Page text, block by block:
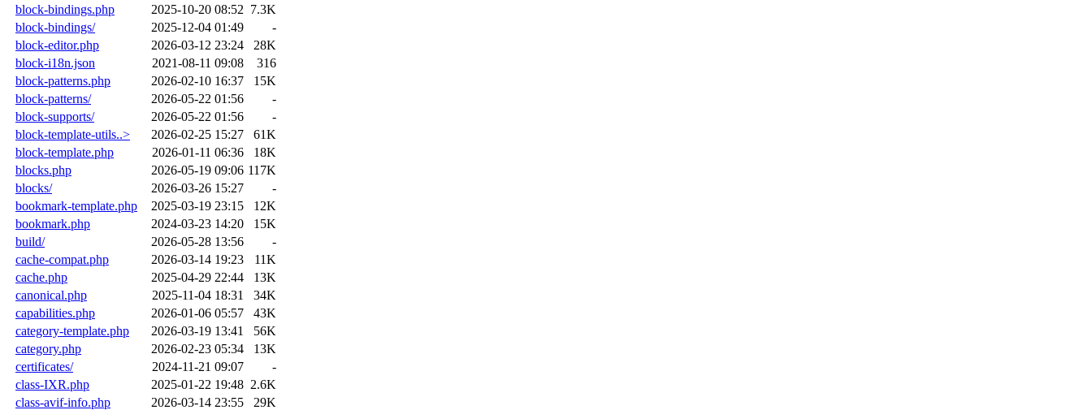
block-bindings.php
2025-10-20 08:52 7.3K
block-bindings/
2025-12-04 01:49
-
block-editor.php
2026-03-12 23:24
28K
block-i18n.json
2021-08-11 09:08
316
block-patterns.php
2026-02-10 16:37
15K
block-patterns/
2026-05-22 01:56
-
block-supports/
2026-05-22 01:56
-
block-template-utils..>
2026-02-25 15:27
61K
block-template.php
2026-01-11 06:36
18K
blocks.php
2026-05-19 09:06 117K
blocks/
2026-03-26 15:27
-
bookmark-template.php
2025-03-19 23:15
12K
bookmark.php
2024-03-23 14:20
15K
build/
2026-05-28 13:56
-
cache-compat.php
2026-03-14 19:23
11K
cache.php
2025-04-29 22:44
13K
canonical.php
2025-11-04 18:31
34K
capabilities.php
2026-01-06 05:57
43K
category-template.php
2026-03-19 13:41
56K
category.php
2026-02-23 05:34
13K
certificates/
2024-11-21 09:07
-
class-IXR.php
2025-01-22 19:48 2.6K
class-avif-info.php
2026-03-14 23:55
29K